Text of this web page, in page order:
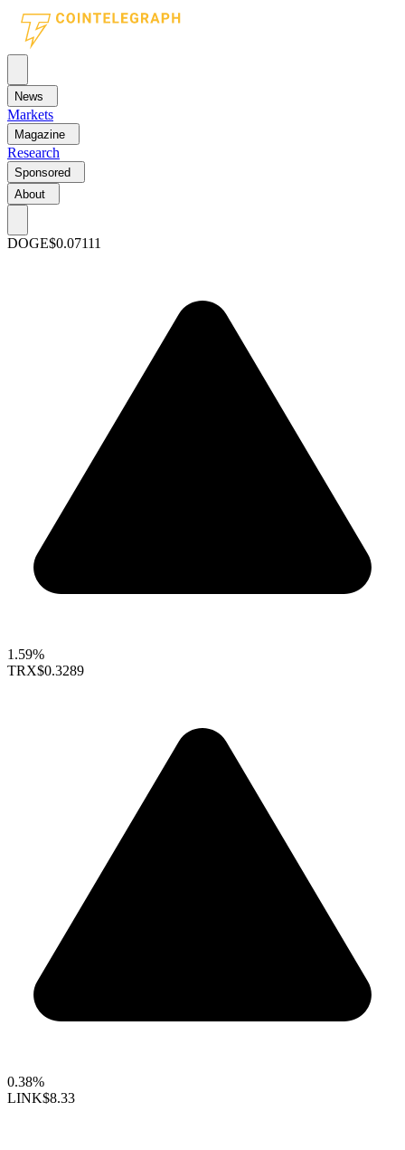
News
Markets
Magazine
Research
Sponsored
About
DOGE$0.07111
1.59%
TRX$0.3289
0.38%
LINK$8.33